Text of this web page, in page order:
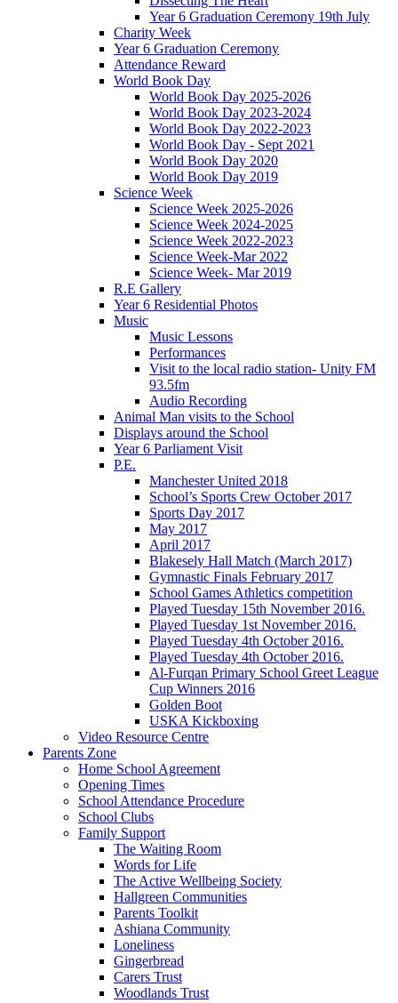
Year 6 Graduation Ceremony 19th July
Charity Week
Year 6 Graduation Ceremony
Attendance Reward
World Book Day
World Book Day 2025-2026
World Book Day 2023-2024
World Book Day 2022-2023
World Book Day - Sept 2021
World Book Day 2020
World Book Day 2019
Science Week
Science Week 2025-2026
Science Week 2024-2025
Science Week 2022-2023
Science Week-Mar 2022
Science Week- Mar 2019
R.E Gallery
Year 6 Residential Photos
Music
Music Lessons
Performances
Visit to the local radio station- Unity FM
93.5fm
Audio Recording
Animal Man visits to the School
Displays around the School
Year 6 Parliament Visit
P.E.
Manchester United 2018
School’s Sports Crew October 2017
Sports Day 2017
May 2017
April 2017
Blakesely Hall Match (March 2017)
Gymnastic Finals February 2017
School Games Athletics competition
Played Tuesday 15th November 2016.
Played Tuesday 1st November 2016.
Played Tuesday 4th October 2016.
Played Tuesday 4th October 2016.
Al-Furqan Primary School Greet League
Cup Winners 2016
Golden Boot
USKA Kickboxing
Video Resource Centre
Parents Zone
Home School Agreement
Opening Times
School Attendance Procedure
School Clubs
Family Support
The Waiting Room
Words for Life
The Active Wellbeing Society
Hallgreen Communities
Parents Toolkit
Ashiana Community
Loneliness
Gingerbread
Carers Trust
Woodlands Trust